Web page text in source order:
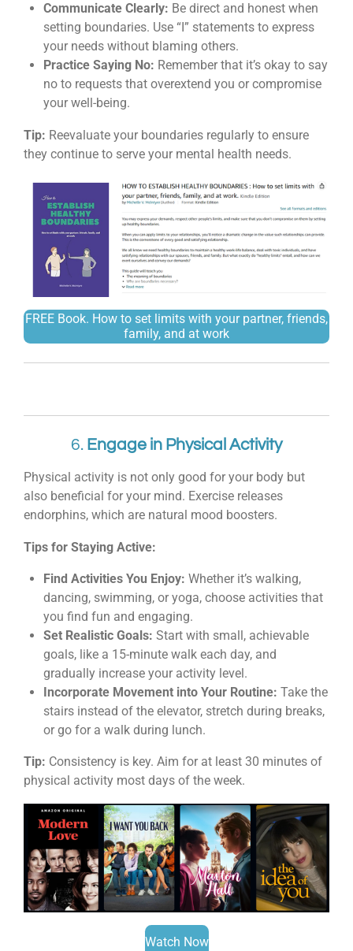
Communicate Clearly: Be direct and honest when
setting boundaries. Use “I” statements to express
your needs without blaming others.
Practice Saying No: Remember that it’s okay to say
no to requests that overextend you or compromise
your well-being.
Tip: Reevaluate your boundaries regularly to ensure
they continue to serve your mental health needs.
FREE Book. How to set limits with your partner, friends,
family, and at work
6. Engage in Physical Activity
Physical activity is not only good for your body but
also beneficial for your mind. Exercise releases
endorphins, which are natural mood boosters.
Tips for Staying Active:
Find Activities You Enjoy: Whether it’s walking,
dancing, swimming, or yoga, choose activities that
you find fun and engaging.
Set Realistic Goals: Start with small, achievable
goals, like a 15-minute walk each day, and
gradually increase your activity level.
Incorporate Movement into Your Routine: Take the
stairs instead of the elevator, stretch during breaks,
or go for a walk during lunch.
Tip: Consistency is key. Aim for at least 30 minutes of
physical activity most days of the week.
Watch Now